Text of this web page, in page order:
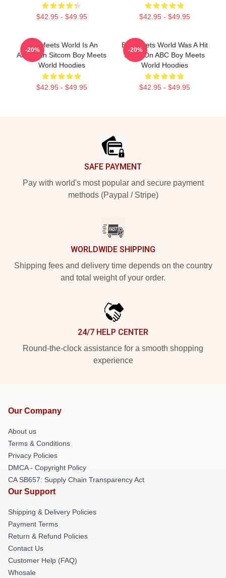
$42.95 - $49.95 $42.95 - $49.95
Boy Meets World Is An
American Sitcom Boy Meets
World Hoodies
$42.95 - $49.95
-20%
Boy Meets World Was A Hit
Show On ABC Boy Meets
World Hoodies
$42.95 - $49.95
-20%
SAFE PAYMENT
Pay with world's most popular and secure payment
methods (Paypal / Stripe)
WORLDWIDE SHIPPING
Shipping fees and delivery time depends on the country
and total weight of your order.
24/7 HELP CENTER
Round-the-clock assistance for a smooth shopping
experience
Our Company
About us
Terms & Conditions
Privacy Policies
DMCA - Copyright Policy
CA SB657: Supply Chain Transparency Act
Our Support
Shipping & Delivery Policies
Payment Terms
Return & Refund Policies
Contact Us
Customer Help (FAQ)
Whosale